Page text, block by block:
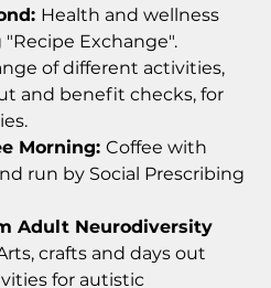
Health and wellness
Exchange".
of different activities,
and benefit checks, for
Morning: Coffee with
run by Social Prescribing
Adult Neurodiversity
crafts and days out
for autistic